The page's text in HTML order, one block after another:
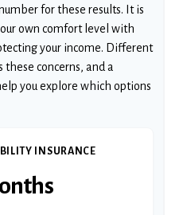
for these results. It is
own comfort level with
your income. Different
concerns, and a
you explore which options
INSURANCE